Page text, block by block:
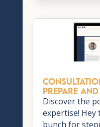
Prepare
Discover the
expertise! Hey
bunch for